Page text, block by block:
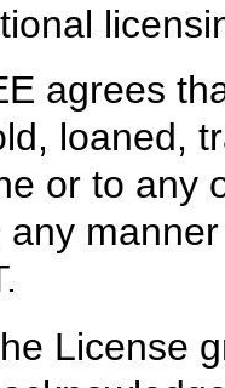
agrees
loaned,
or to any
License